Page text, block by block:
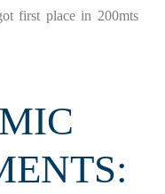
first place in 200mts